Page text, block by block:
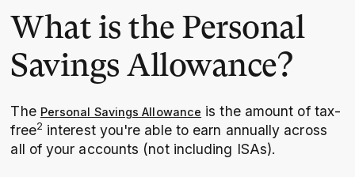
What is the Personal
Savings Allowance?
The Personal Savings Allowance is the amount of tax-
free2 interest you're able to earn annually across
all of your accounts (not including ISAs).